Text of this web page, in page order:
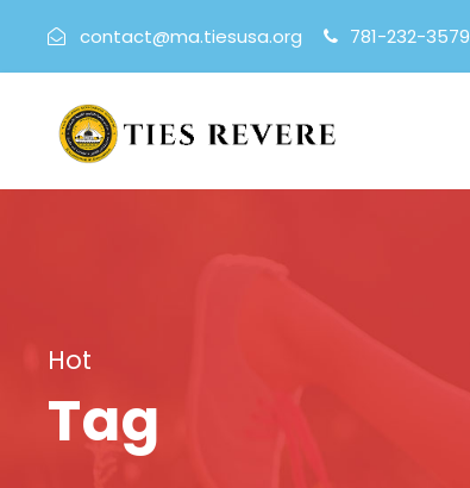
contact@ma.tiesusa.org 781-232-3579
Hot
Tag